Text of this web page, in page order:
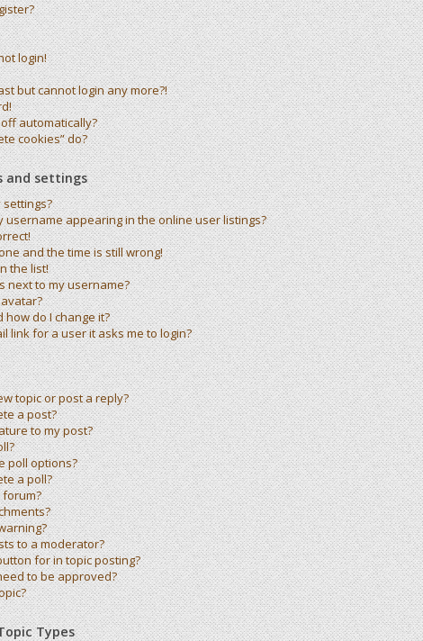
login!
but cannot login any more?!
automatically?
cookies” do?
and settings
settings?
username appearing in the online user listings?
and the time is still wrong!
the list!
next to my username?
how do I change it?
link for a user it asks me to login?
topic or post a reply?
a post?
to my post?
poll options?
a poll?
forum?
to a moderator?
for in topic posting?
to be approved?
Types